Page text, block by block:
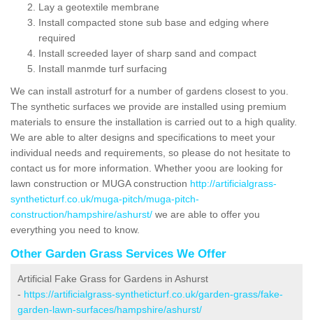
Lay a geotextile membrane
Install compacted stone sub base and edging where
required
Install screeded layer of sharp sand and compact
Install manmde turf surfacing
We can install astroturf for a number of gardens closest to you.
The synthetic surfaces we provide are installed using premium
materials to ensure the installation is carried out to a high quality.
We are able to alter designs and specifications to meet your
individual needs and requirements, so please do not hesitate to
contact us for more information. Whether yoou are looking for
lawn construction or MUGA construction http://artificialgrass-
syntheticturf.co.uk/muga-pitch/muga-pitch-
construction/hampshire/ashurst/ we are able to offer you
everything you need to know.
Other Garden Grass Services We Offer
Artificial Fake Grass for Gardens in Ashurst
- https://artificialgrass-syntheticturf.co.uk/garden-grass/fake-
garden-lawn-surfaces/hampshire/ashurst/